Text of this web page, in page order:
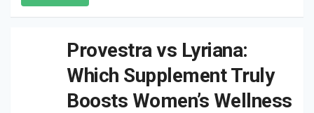
Provestra vs Lyriana:
Which Supplement Truly
Boosts Women’s Wellness